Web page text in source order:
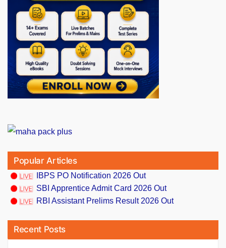
Popular Articles
IBPS PO Notification 2026 Out
SBI Apprentice Admit Card 2026 Out
RBI Assistant Prelims Result 2026 Out
Recent Posts